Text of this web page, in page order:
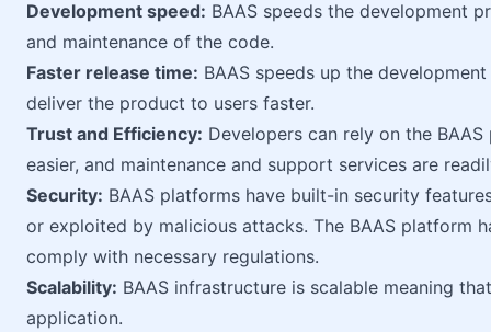
Development speed: BAAS speeds the development
and maintenance of the code.
Faster release time: BAAS speeds up the
deliver the product to users faster.
Trust and Efficiency: Developers can rely on the
easier, and maintenance and support services are
Security: BAAS platforms have built-in security
or exploited by malicious attacks. The BAAS platform
comply with necessary regulations.
Scalability: BAAS infrastructure is scalable meaning
application.